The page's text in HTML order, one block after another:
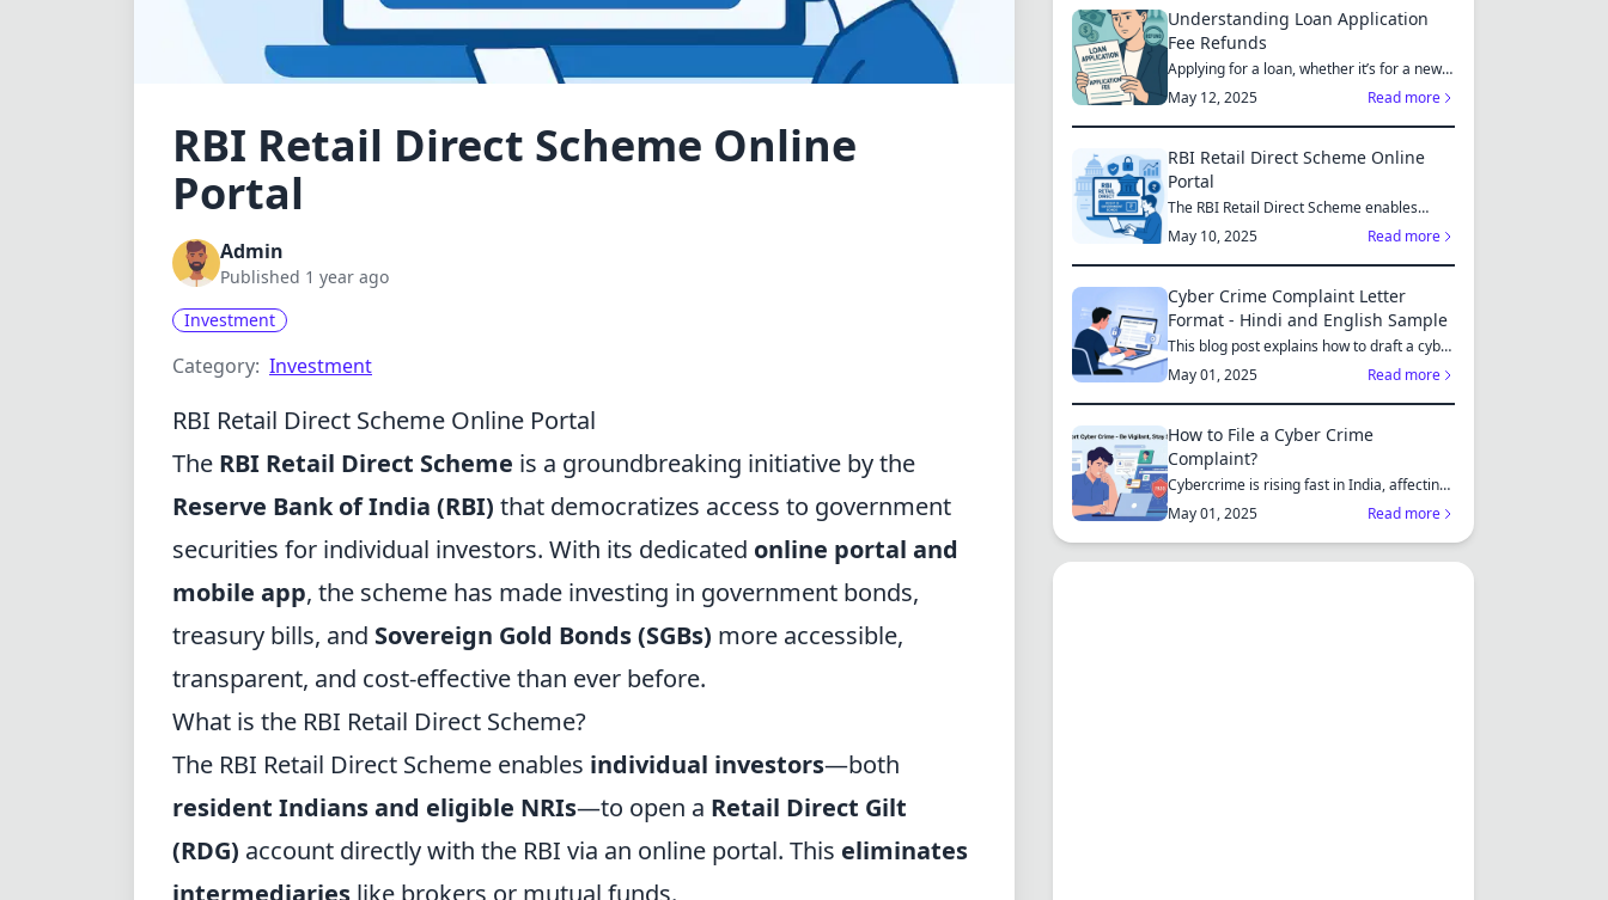
CMYK
SEASONAL THEMES
RBI Retail Direct Scheme Online
Portal
Admin
Published 1 year ago
Investment
Category: Investment
RBI Retail Direct Scheme Online Portal
The RBI Retail Direct Scheme is a groundbreaking initiative by the
Reserve Bank of India (RBI) that democratizes access to government
securities for individual investors. With its dedicated online portal and
mobile app, the scheme has made investing in government bonds,
treasury bills, and Sovereign Gold Bonds (SGBs) more accessible,
transparent, and cost-effective than ever before.
What is the RBI Retail Direct Scheme?
The RBI Retail Direct Scheme enables individual investors—both
resident Indians and eligible NRIs—to open a Retail Direct Gilt
(RDG) account directly with the RBI via an online portal. This eliminates
intermediaries like brokers or mutual funds.
Understanding Loan Application
Fee Refunds
Applying for a loan, whether it’s for a new
home, a car, or...
May 12, 2025 Read more
RBI Retail Direct Scheme Online
Portal
The RBI Retail Direct Scheme enables
individual investors bo...
May 10, 2025 Read more
Cyber Crime Complaint Letter
Format - Hindi and English Sample
This blog post explains how to draft a cyber
crime complaint...
May 01, 2025 Read more
How to File a Cyber Crime
Complaint?
Cybercrime is rising fast in India, affecting
individuals an...
May 01, 2025 Read more